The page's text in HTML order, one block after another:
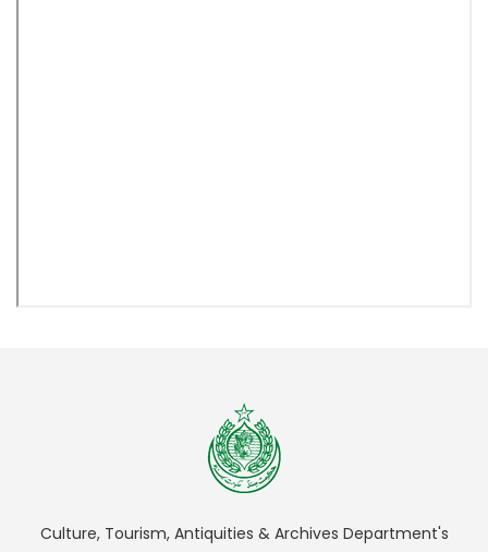
Culture, Tourism, Antiquities & Archives Department's